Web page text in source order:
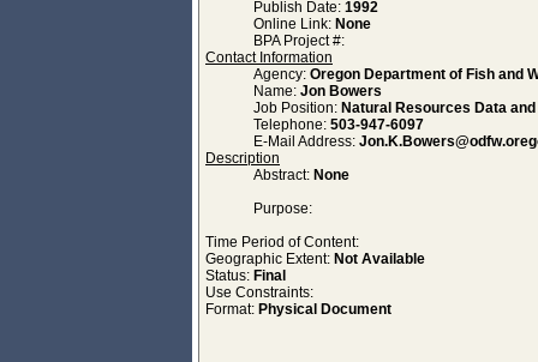
Publish Date: 1992
Online Link: None
BPA Project #:
Contact Information
Agency: Oregon Department of Fish and
Name: Jon Bowers
Job Position: Natural Resources Data
Telephone: 503-947-6097
E-Mail Address:
Description
Abstract: None
Purpose:
Time Period of Content:
Geographic Extent: Not Available
Status: Final
Use Constraints:
Format: Physical Document